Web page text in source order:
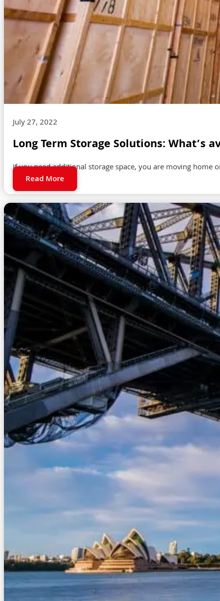
July 27, 2022
Long Term Storage Solutions: What’s
If you need additional storage space, you are moving
Read More